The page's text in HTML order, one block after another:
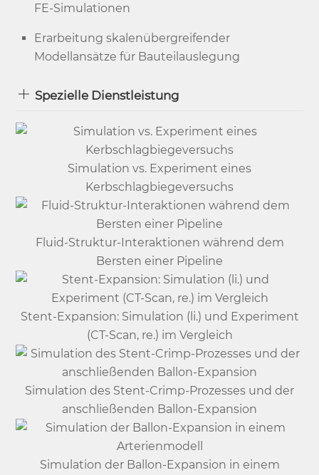
FE-Simulationen
Erarbeitung skalenübergreifender
Modellansätze für Bauteilauslegung
Spezielle Dienstleistung
Simulation vs. Experiment eines
Kerbschlagbiegeversuchs
Fluid-Struktur-Interaktionen während dem
Bersten einer Pipeline
Stent-Expansion: Simulation (li.) und Experiment
(CT-Scan, re.) im Vergleich
Simulation des Stent-Crimp-Prozesses und der
anschließenden Ballon-Expansion
Simulation der Ballon-Expansion in einem